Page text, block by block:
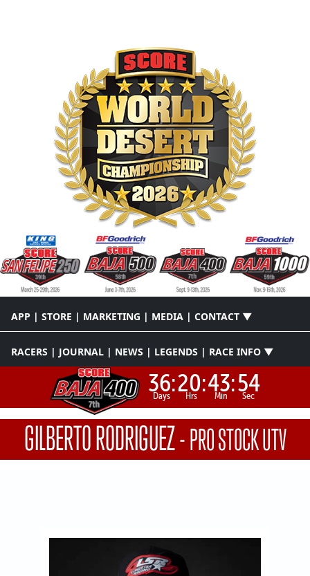
APP | STORE | MARKETING | MEDIA | CONTACT ▼
RACERS | JOURNAL | NEWS | LEGENDS | RACE INFO ▼
36:
Days 20:
Hrs 43:
Min 53
Sec
GILBERTO RODRIGUEZ-PRO STOCK UTV